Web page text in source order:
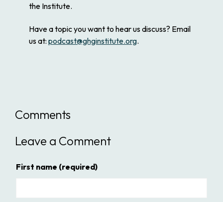
the Institute.
Have a topic you want to hear us discuss? Email
us at: podcast@ghginstitute.org.
Comments
Leave a Comment
First name (required)